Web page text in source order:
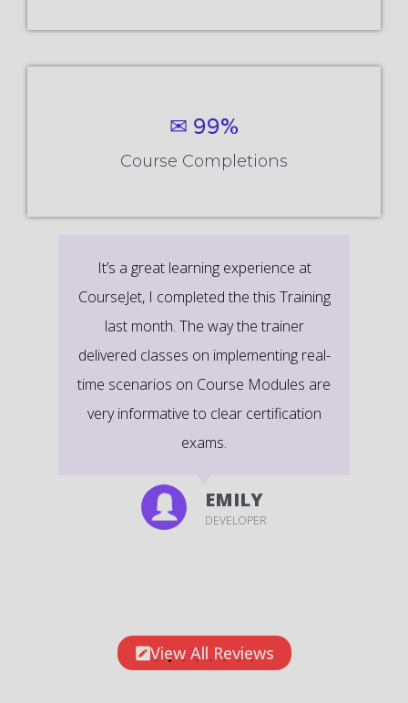
✉ 99%
Course Completions
It’s a great learning experience at
CourseJet, I completed the this Training
last month. The way the trainer
delivered classes on implementing real-
time scenarios on Course Modules are
very informative to clear certification
exams.
EMILY
DEVELOPER
View All Reviews